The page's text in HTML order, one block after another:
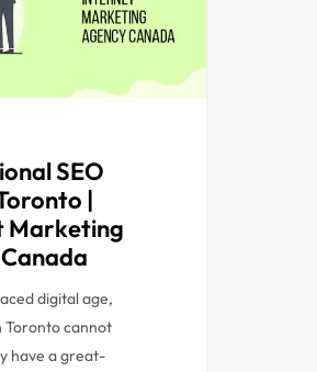
SEO
|
Marketing
digital age,
Toronto cannot
have a great-